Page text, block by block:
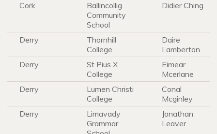
Cork
Ballincollig
Community
School
Didier Ching
Derry
Thornhill
College
Daire
Lamberton
Derry
St Pius X
College
Eimear
Mcerlane
Derry
Lumen Christi
College
Conal
Mcginley
Derry
Limavady
Grammar
Jonathan
Leaver